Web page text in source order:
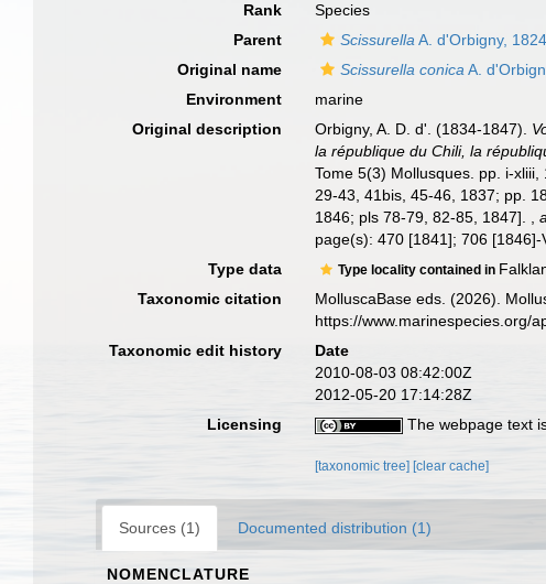
Rank
Species
Parent
Scissurella A. d'Orbigny, 1824
Original name
Scissurella conica A.
Environment
marine
Original description
Orbigny, A. D. d'. (1834-1847).
la république du Chili, la
Tome 5(3) Mollusques. pp. i-
29-43, 41bis, 45-46, 1837; pp.
1846; pls 78-79, 82-85, 1847].
,
page(s): 470 [1841]; 706
Type data Type locality contained in
Taxonomic citation
MolluscaBase eds. (2026).
https://www.marinespecies.org/
Taxonomic edit history
Date
2010-08-03 08:42:00Z
2012-05-20 17:14:28Z
Licensing
The webpage text
[taxonomic tree] [clear cache]
Sources (1) Documented distribution (1)
NOMENCLATURE